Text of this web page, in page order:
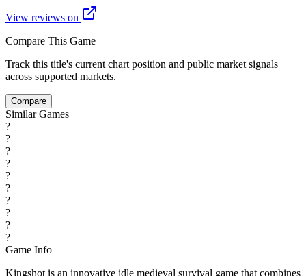
View reviews on
Compare This Game
Track this title's current chart position and public market signals
across supported markets.
Compare
Similar Games
?
?
?
?
?
?
?
?
?
?
Game Info
Kingshot is an innovative idle medieval survival game that combines